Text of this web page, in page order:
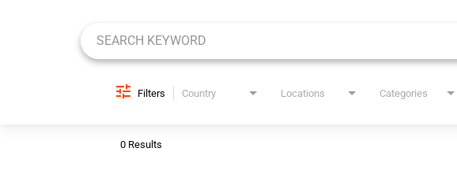
Filters Country Locations Categories
0 Results